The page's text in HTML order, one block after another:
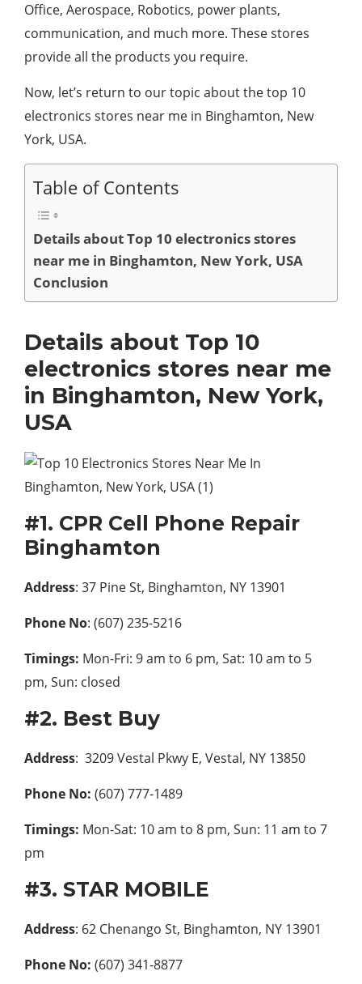
Office, Aerospace, Robotics, power plants,
communication, and much more. These stores
provide all the products you require.
Now, let’s return to our topic about the top 10
electronics stores near me in Binghamton, New
York, USA.
Table of Contents
Details about Top 10 electronics stores
near me in Binghamton, New York, USA
Conclusion
Details about Top 10
electronics stores near me
in Binghamton, New York,
USA
#1. CPR Cell Phone Repair
Binghamton
Address: 37 Pine St, Binghamton, NY 13901
Phone No: (607) 235-5216
Timings: Mon-Fri: 9 am to 6 pm, Sat: 10 am to 5
pm, Sun: closed
#2. Best Buy
Address: 3209 Vestal Pkwy E, Vestal, NY 13850
Phone No: (607) 777-1489
Timings: Mon-Sat: 10 am to 8 pm, Sun: 11 am to 7
pm
#3. STAR MOBILE
Address: 62 Chenango St, Binghamton, NY 13901
Phone No: (607) 341-8877